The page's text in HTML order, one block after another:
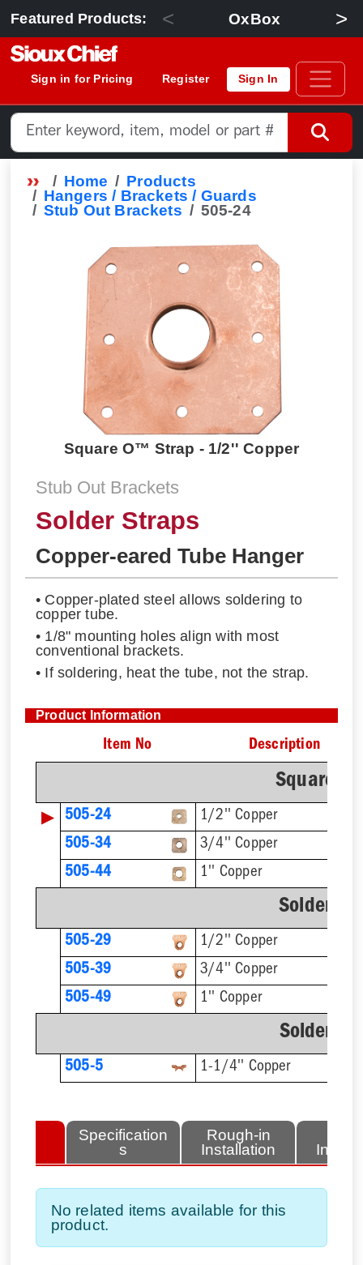
Featured Products: < OxBox >
Sign in for Pricing Register Sign In
Home
Products
Hangers / Brackets / Guards
Stub Out Brackets
505-24
Square O™ Strap - 1/2'' Copper
Stub Out Brackets
Solder Straps
Copper-eared Tube Hanger
• Copper-plated steel allows soldering to
copper tube.
• 1/8" mounting holes align with most
conventional brackets.
• If soldering, heat the tube, not the strap.
Product Information
Item No Description
Square
▶ 505-24
1/2'' Copper
505-34
3/4'' Copper
505-44
1'' Copper
Solder
505-29
1/2'' Copper
505-39
3/4'' Copper
505-49
1'' Copper
Solder
505-5 1-1/4'' Copper
Specification
s
Rough-in
Installation
No related items available for this
product.